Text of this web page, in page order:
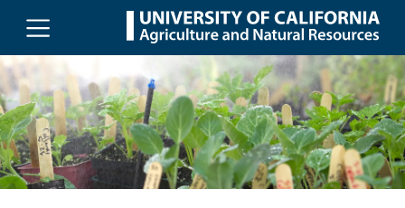
Skip to main content